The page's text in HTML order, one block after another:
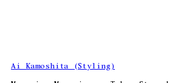
Ai Kamoshita (Styling)